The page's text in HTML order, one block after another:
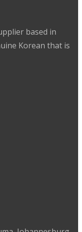
based in
Korean that is